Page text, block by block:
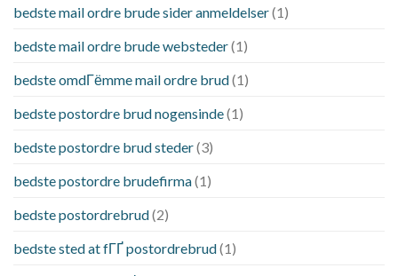
bedste mail ordre brude sider anmeldelser(1)
bedste mail ordre brude websteder(1)
bedste omdГёmme mail ordre brud(1)
bedste postordre brud nogensinde(1)
bedste postordre brud steder(3)
bedste postordre brudefirma(1)
bedste postordrebrud(2)
bedste sted at fГҐ postordrebrud(1)